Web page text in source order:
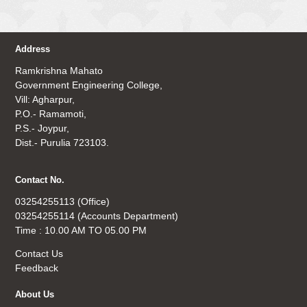
Address
Ramkrishna Mahato
Government Engineering College,
Vill: Agharpur,
P.O.- Ramamoti,
P.S.- Joypur,
Dist.- Purulia 723103.
Contact No.
03254255113 (Office)
03254255114 (Accounts Department)
Time : 10.00 AM TO 05.00 PM
Contact Us
Feedback
About Us